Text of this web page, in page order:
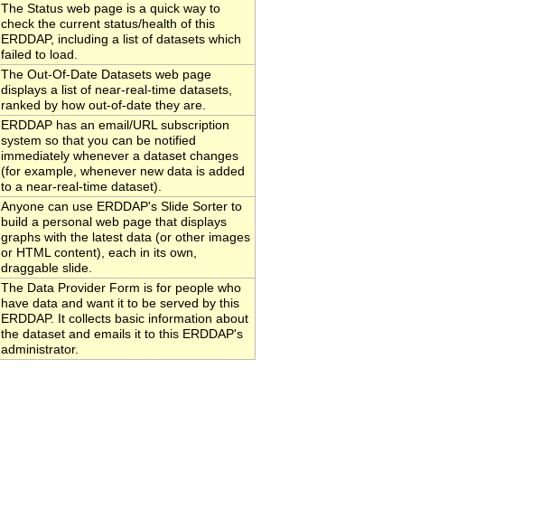
The Status web page is a quick way to
check the current status/health of this
ERDDAP, including a list of datasets which
failed to load.
The Out-Of-Date Datasets web page
displays a list of near-real-time datasets,
ranked by how out-of-date they are.
ERDDAP has an email/URL subscription
system so that you can be notified
immediately whenever a dataset changes
(for example, whenever new data is added
to a near-real-time dataset).
Anyone can use ERDDAP's Slide Sorter to
build a personal web page that displays
graphs with the latest data (or other images
or HTML content), each in its own,
draggable slide.
The Data Provider Form is for people who
have data and want it to be served by this
ERDDAP. It collects basic information about
the dataset and emails it to this ERDDAP's
administrator.